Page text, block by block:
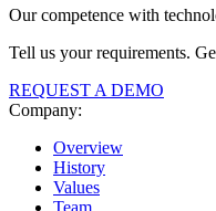
Our competence with
Tell us your requirements.
REQUEST A DEMO
Company:
Overview
History
Values
Team